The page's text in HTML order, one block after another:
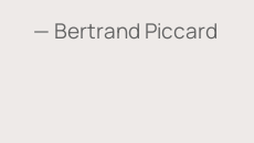
— Bertrand Piccard